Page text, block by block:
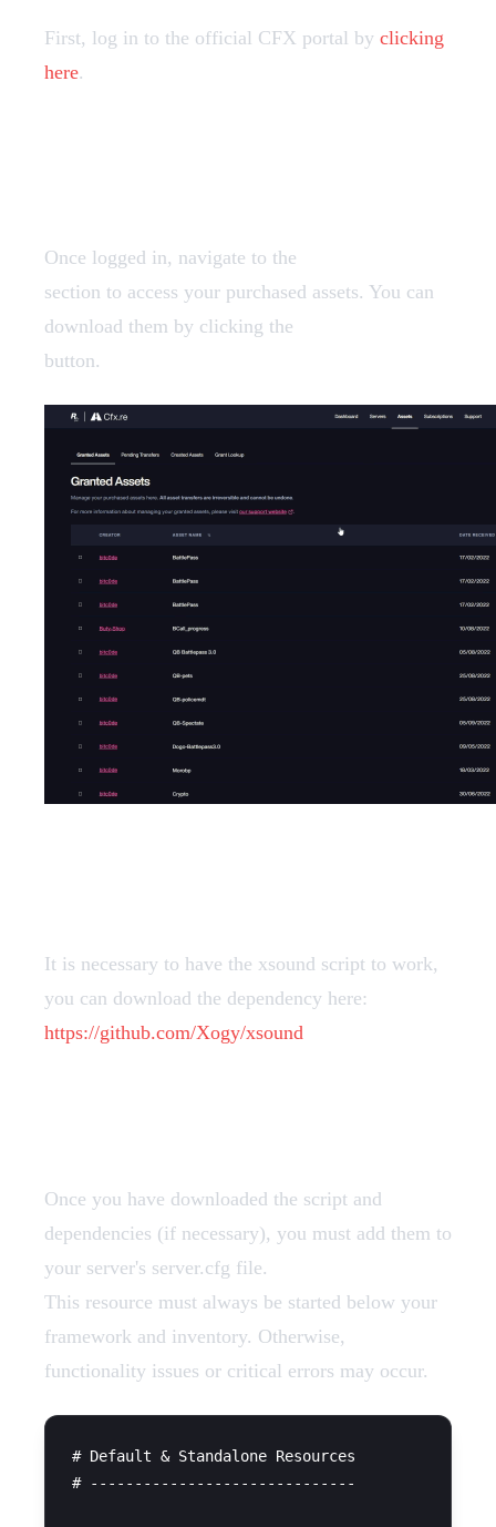
First, log in to the official CFX portal by clicking
here.
Once logged in, navigate to the
section to access your purchased assets. You can
download them by clicking the
button.
It is necessary to have the xsound script to work,
you can download the dependency here:
https://github.com/Xogy/xsound
Once you have downloaded the script and
dependencies (if necessary), you must add them to
your server's server.cfg file.
This resource must always be started below your
framework and inventory. Otherwise,
functionality issues or critical errors may occur.
# Default & Standalone Resources
# ------------------------------